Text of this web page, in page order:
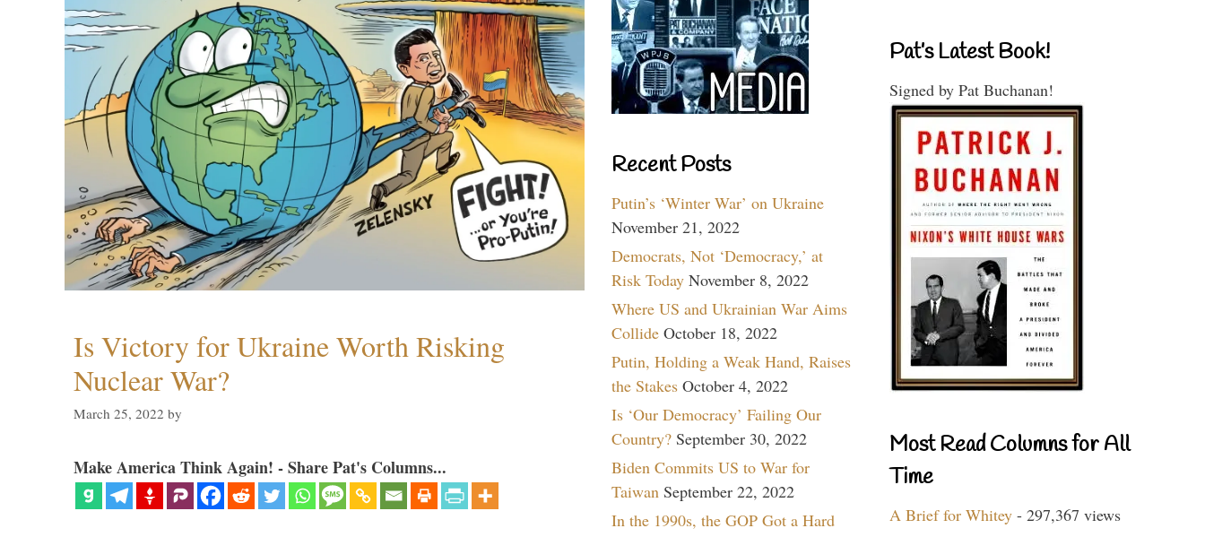
Is Victory for Ukraine Worth Risking
Nuclear War?
March 25, 2022 by
Make America Think Again! - Share Pat's Columns...
Recent Posts
Putin’s ‘Winter War’ on Ukraine
November 21, 2022
Democrats, Not ‘Democracy,’ at
Risk Today November 8, 2022
Where US and Ukrainian War Aims
Collide October 18, 2022
Putin, Holding a Weak Hand, Raises
the Stakes October 4, 2022
Is ‘Our Democracy’ Failing Our
Country? September 30, 2022
Biden Commits US to War for
Taiwan September 22, 2022
In the 1990s, the GOP Got a Hard
Pat’s Latest Book!
Signed by Pat Buchanan!
Most Read Columns for All
Time
A Brief for Whitey - 297,367 views